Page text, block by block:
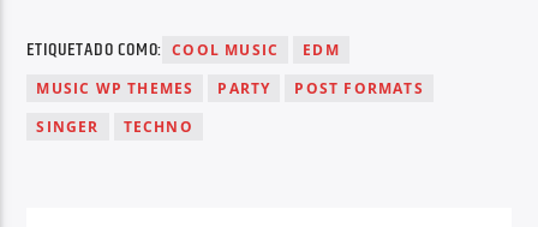
ETIQUETADO COMO: COOL MUSIC
EDM
MUSIC WP THEMES
PARTY
POST FORMATS
SINGER
TECHNO